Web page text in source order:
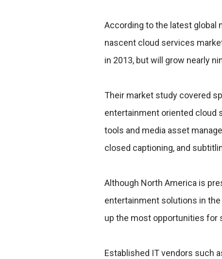
According to the latest global
nascent cloud services
in 2013, but will grow nearly
Their market study covered
entertainment oriented cloud
tools and media asset
closed captioning, and
Although North America is
entertainment solutions in
up the most opportunities for
Established IT vendors such